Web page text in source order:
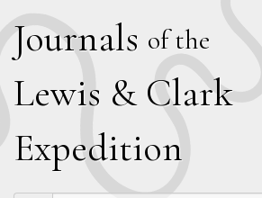
Journals of the
Lewis & Clark
Expedition